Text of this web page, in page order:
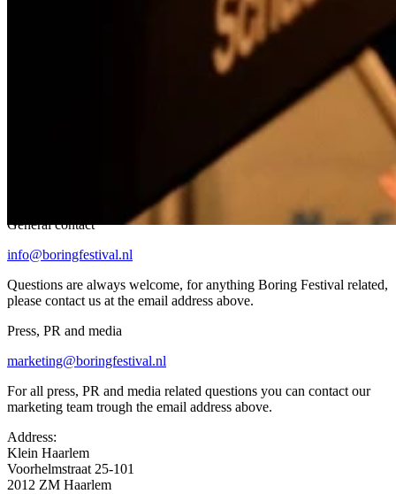
General contact
info@boringfestival.nl
Questions are always welcome, for anything Boring Festival related,
please contact us at the email address above.
Press, PR and media
marketing@boringfestival.nl
For all press, PR and media related questions you can contact our
marketing team trough the email address above.
Address:
Klein Haarlem
Voorhelmstraat 25-101
2012 ZM Haarlem